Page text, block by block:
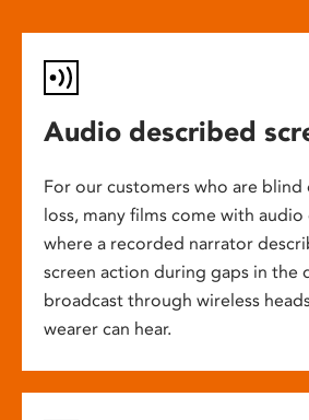
Audio described
For our customers who are blind
loss, many films come with
where a recorded narrator
screen action during gaps in the
broadcast through wireless
wearer can hear.